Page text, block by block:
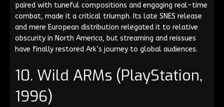
paired with tuneful compositions and engaging real-time
combat, made it a critical triumph. Its late SNES release
and mere European distribution relegated it to relative
obscurity in North America, but streaming and reissues
have finally restored Ark’s journey to global audiences.
10. Wild ARMs (PlayStation,
1996)